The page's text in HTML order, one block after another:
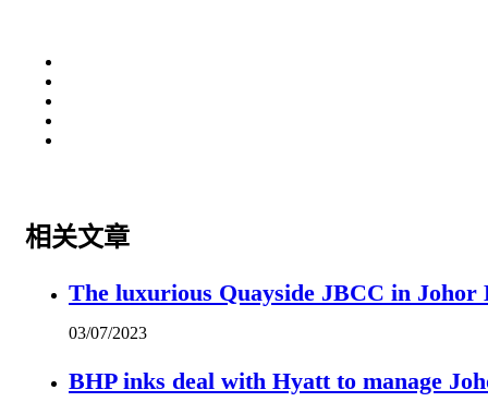
相关文章
The luxurious Quayside JBCC in
03/07/2023
BHP inks deal with Hyatt to manage